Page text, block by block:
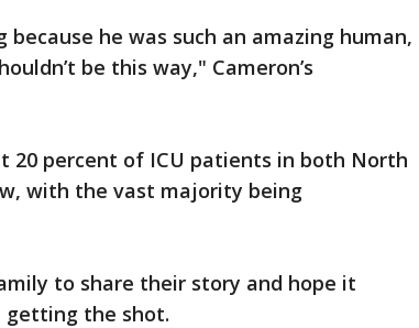
he was such an amazing human,
be this way," Cameron’s
20 percent of ICU patients in both North
with the vast majority being
to share their story and hope it
getting the shot.